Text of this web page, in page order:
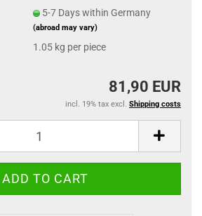
5-7 Days within Germany
(abroad may vary)
1.05kg per piece
81,90 EUR
incl. 19% tax excl. Shipping costs